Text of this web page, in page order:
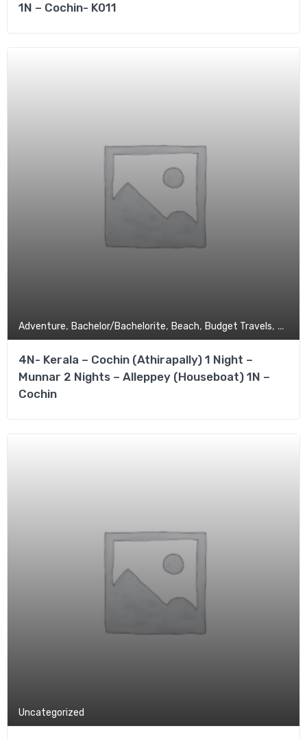
1N – Cochin- K011
Adventure, Bachelor/Bachelorite, Beach, Budget Travels,
4N- Kerala – Cochin (Athirapally) 1 Night –
Munnar 2 Nights – Alleppey (Houseboat) 1N –
Cochin
Uncategorized